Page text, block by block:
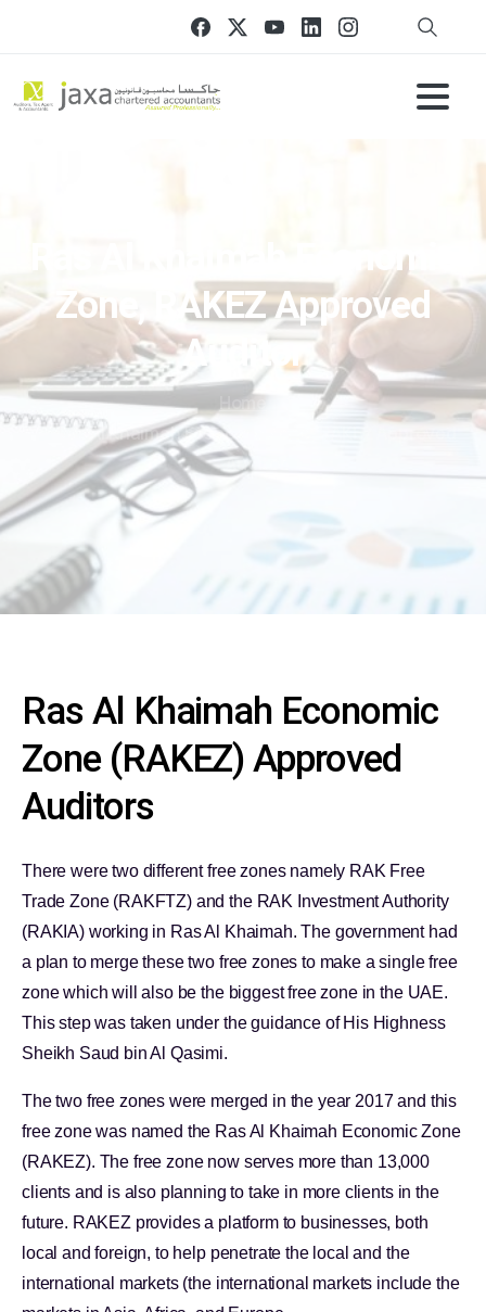
Ras Al Khaimah Economic
Zone, RAKEZ Approved
Auditor
Home
Ras Al Khaimah Economic Zone, RAKEZ Approved
Auditor
Ras Al Khaimah Economic
Zone (RAKEZ) Approved
Auditors
There were two different free zones namely RAK Free
Trade Zone (RAKFTZ) and the RAK Investment Authority
(RAKIA) working in Ras Al Khaimah. The government had
a plan to merge these two free zones to make a single free
zone which will also be the biggest free zone in the UAE.
This step was taken under the guidance of His Highness
Sheikh Saud bin Al Qasimi.
The two free zones were merged in the year 2017 and this
free zone was named the Ras Al Khaimah Economic Zone
(RAKEZ). The free zone now serves more than 13,000
clients and is also planning to take in more clients in the
future. RAKEZ provides a platform to businesses, both
local and foreign, to help penetrate the local and the
international markets (the international markets include the